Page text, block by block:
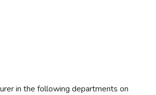
in the following departments on